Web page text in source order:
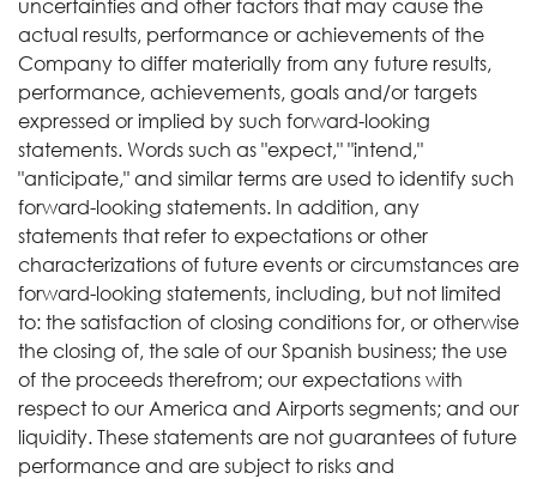
uncertainties and other factors that may cause the
actual results, performance or achievements of the
Company to differ materially from any future results,
performance, achievements, goals and/or targets
expressed or implied by such forward-looking
statements. Words such as "expect," "intend,"
"anticipate," and similar terms are used to identify such
forward-looking statements. In addition, any
statements that refer to expectations or other
characterizations of future events or circumstances are
forward-looking statements, including, but not limited
to: the satisfaction of closing conditions for, or otherwise
the closing of, the sale of our Spanish business; the use
of the proceeds therefrom; our expectations with
respect to our America and Airports segments; and our
liquidity. These statements are not guarantees of future
performance and are subject to risks and